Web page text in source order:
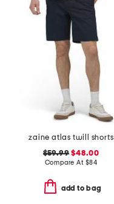
zaine atlas twill shorts
$59.99 $48.00
Compare At $84
add to bag